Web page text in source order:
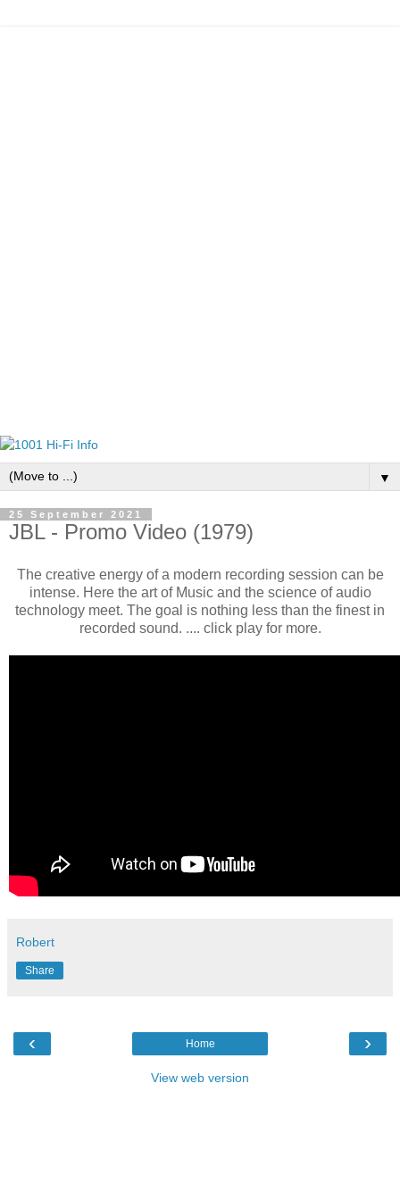
▼
25 September 2021
JBL - Promo Video (1979)
The creative energy of a modern recording session can be
intense. Here the art of Music and the science of audio
technology meet. The goal is nothing less than the finest in
recorded sound. .... click play for more.
Robert
Share
‹ ›
Home
View web version